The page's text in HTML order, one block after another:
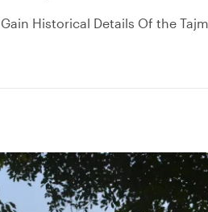
Gain Historical Details Of the